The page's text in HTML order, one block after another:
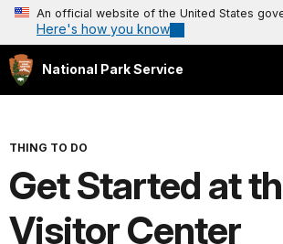
An official website of the United States
Here's how you know
National Park Service
THING TO DO
Get Started at
Visitor Center